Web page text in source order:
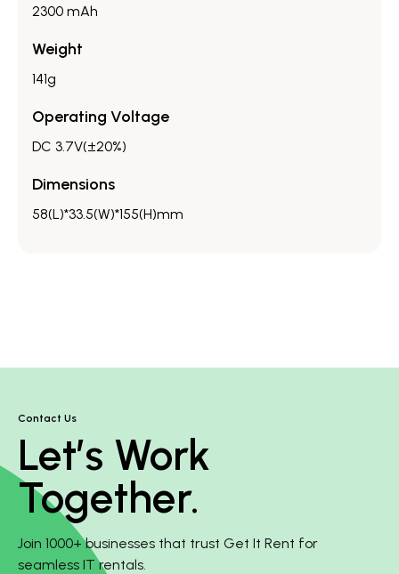
2300 mAh
Weight
141g
Operating Voltage
DC 3.7V(±20%)
Dimensions
58(L)*33.5(W)*155(H)mm
Contact Us
Let’s Work
Together.
Join 1000+ businesses that trust Get It Rent for
seamless IT rentals.